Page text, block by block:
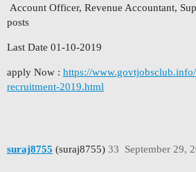
Account Officer, Revenue Accountant,
posts
Last Date 01-10-2019
apply Now : https://
recruitment-2019.html
suraj8755 (suraj8755) September 29,
33